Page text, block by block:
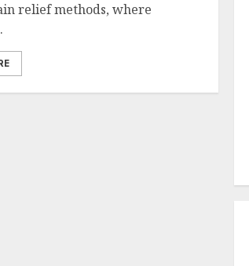
relief methods, where